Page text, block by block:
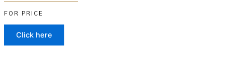
FOR PRICE
Click here